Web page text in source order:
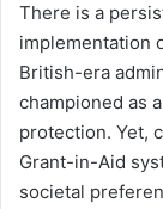
There is a
implementation
British-era
championed as
protection. Yet,
Grant-in-Aid
societal